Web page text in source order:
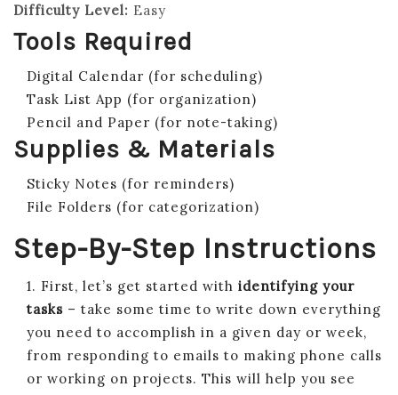
Difficulty Level: Easy
Tools Required
Digital Calendar (for scheduling)
Task List App (for organization)
Pencil and Paper (for note-taking)
Supplies & Materials
Sticky Notes (for reminders)
File Folders (for categorization)
Step-By-Step Instructions
1. First, let’s get started with identifying your
tasks – take some time to write down everything
you need to accomplish in a given day or week,
from responding to emails to making phone calls
or working on projects. This will help you see